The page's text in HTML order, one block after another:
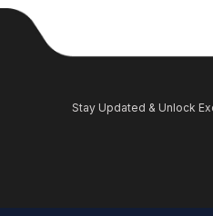
Stay Updated & Unlock